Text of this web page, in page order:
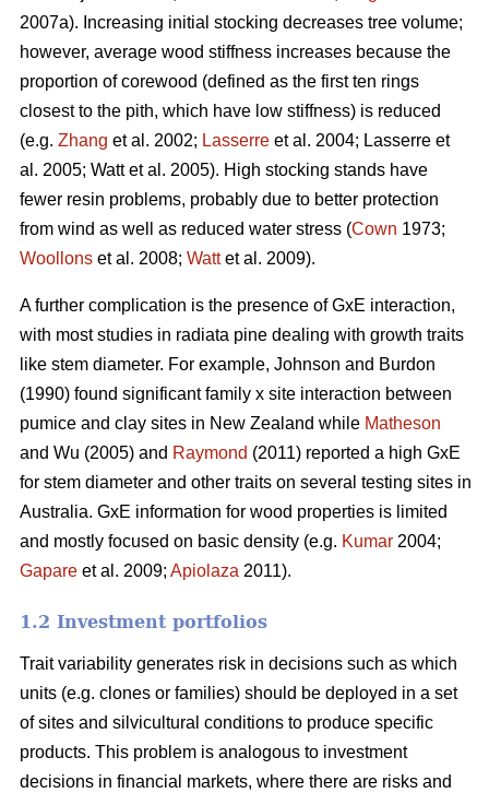
2007a). Increasing initial stocking decreases tree volume;
however, average wood stiffness increases because the
proportion of corewood (defined as the first ten rings
closest to the pith, which have low stiffness) is reduced
(e.g. Zhang et al. 2002; Lasserre et al. 2004; Lasserre et
al. 2005; Watt et al. 2005). High stocking stands have
fewer resin problems, probably due to better protection
from wind as well as reduced water stress (Cown 1973;
Woollons et al. 2008; Wattet al. 2009).
A further complication is the presence of GxE interaction,
with most studies in radiata pine dealing with growth traits
like stem diameter. For example, Johnson and Burdon
(1990) found significant family x site interaction between
pumice and clay sites in New Zealand while Matheson
and Wu (2005) and Raymond (2011) reported a high GxE
for stem diameter and other traits on several testing sites in
Australia. GxE information for wood properties is limited
and mostly focused on basic density (e.g. Kumar 2004;
Gapare et al. 2009; Apiolaza 2011).
1.2 Investment portfolios
Trait variability generates risk in decisions such as which
units (e.g. clones or families) should be deployed in a set
of sites and silvicultural conditions to produce specific
products. This problem is analogous to investment
decisions in financial markets, where there are risks and